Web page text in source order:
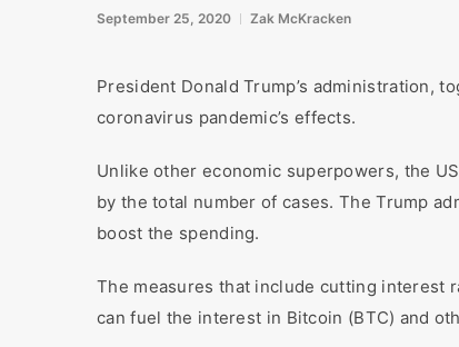
September 25, 2020 Zak McKracken
President Donald Trump’s administration,
coronavirus pandemic’s effects.
Unlike other economic superpowers, the
by the total number of cases. The Trump
boost the spending.
The measures that include cutting interest
can fuel the interest in Bitcoin (BTC) and